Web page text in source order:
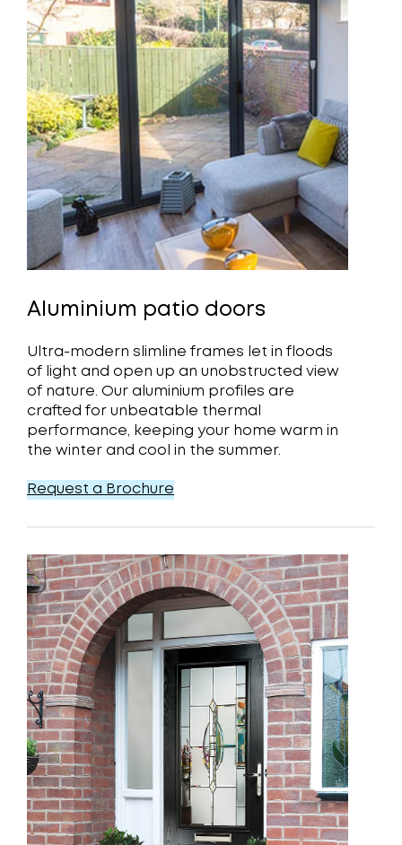
Aluminium patio doors
Ultra-modern slimline frames let in floods
of light and open up an unobstructed view
of nature. Our aluminium profiles are
crafted for unbeatable thermal
performance, keeping your home warm in
the winter and cool in the summer.
Request a Brochure